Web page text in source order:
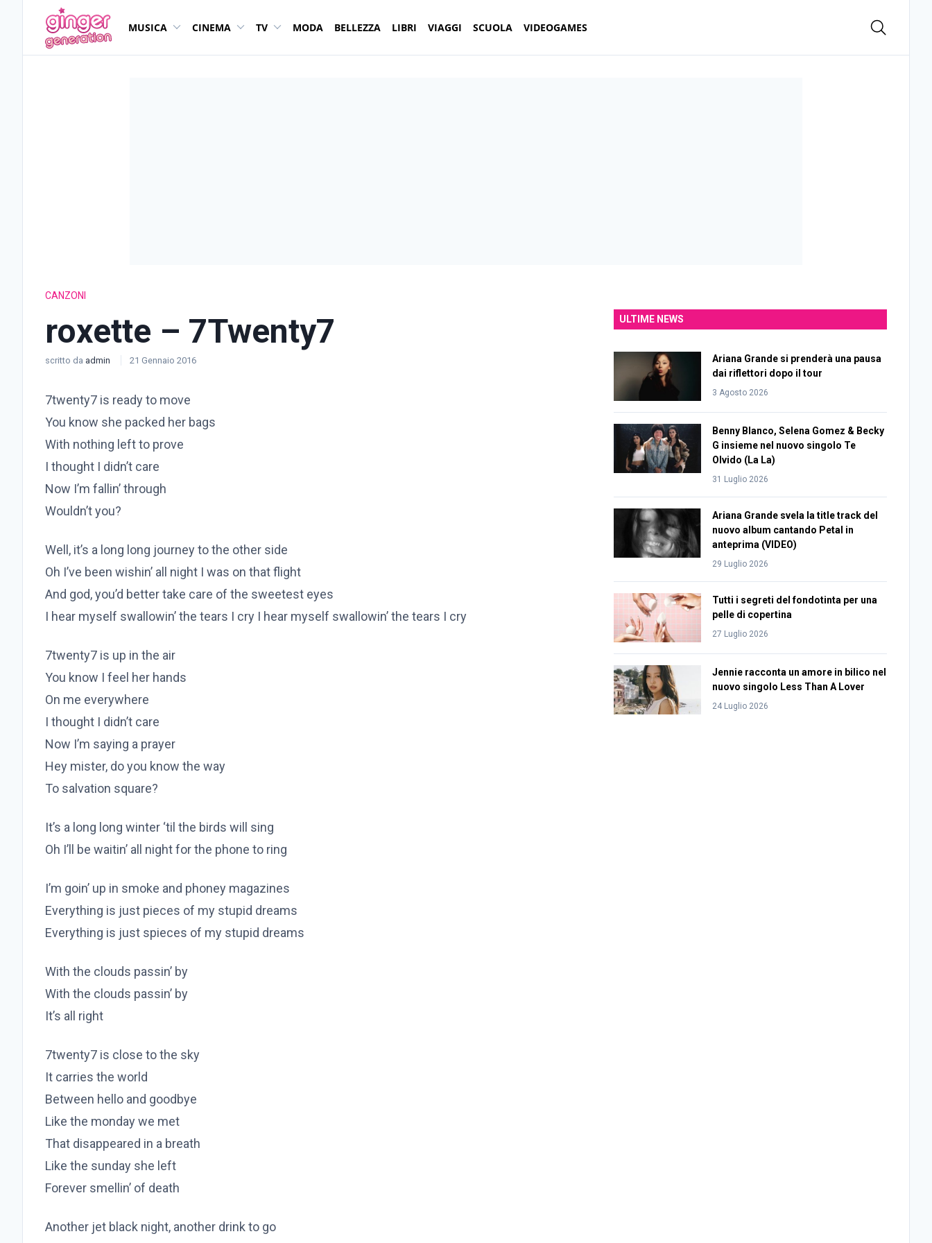
MUSICA CINEMA TV MODA BELLEZZA LIBRI VIAGGI SCUOLA VIDEOGAMES
CANZONI
roxette – 7Twenty7
scritto da admin 21 Gennaio 2016
7twenty7 is ready to move
You know she packed her bags
With nothing left to prove
I thought I didn’t care
Now I’m fallin’ through
Wouldn’t you?
Well, it’s a long long journey to the other side
Oh I’ve been wishin’ all night I was on that flight
And god, you’d better take care of the sweetest eyes
I hear myself swallowin’ the tears I cry I hear myself swallowin’ the tears I cry
7twenty7 is up in the air
You know I feel her hands
On me everywhere
I thought I didn’t care
Now I’m saying a prayer
Hey mister, do you know the way
To salvation square?
It’s a long long winter ‘til the birds will sing
Oh I’ll be waitin’ all night for the phone to ring
I’m goin’ up in smoke and phoney magazines
Everything is just pieces of my stupid dreams
Everything is just spieces of my stupid dreams
With the clouds passin’ by
With the clouds passin’ by
It’s all right
7twenty7 is close to the sky
It carries the world
Between hello and goodbye
Like the monday we met
That disappeared in a breath
Like the sunday she left
Forever smellin’ of death
Another jet black night, another drink to go
ULTIME NEWS
Ariana Grande si prenderà una pausa
dai riflettori dopo il tour
3 Agosto 2026
Benny Blanco, Selena Gomez & Becky
G insieme nel nuovo singolo Te
Olvido (La La)
31 Luglio 2026
Ariana Grande svela la title track del
nuovo album cantando Petal in
anteprima (VIDEO)
29 Luglio 2026
Tutti i segreti del fondotinta per una
pelle di copertina
27 Luglio 2026
Jennie racconta un amore in bilico nel
nuovo singolo Less Than A Lover
24 Luglio 2026